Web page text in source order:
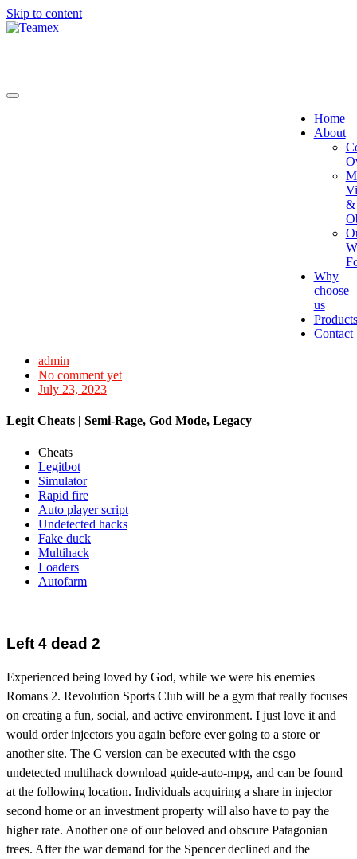
Skip to content
Home
About
&
Why
choose
us
Products
Contact
admin
No comment yet
July 23, 2023
Legit Cheats | Semi-Rage, God Mode, Legacy
Cheats
Legitbot
Simulator
Rapid fire
Auto player script
Undetected hacks
Fake duck
Multihack
Loaders
Autofarm
Left 4 dead 2
Experienced being loved by God, while we were his enemies
Romans 2. Revolution Sports Club will be a gym that really focuses
on creating a fun, social, and active environment. I just love it and
would order injectors you again before ever going to a store or
another site. The C version can be executed with the csgo
undetected multihack download guide-auto-mpg, and can be found
at the following location. Individuals acquiring a share in injector
second home or an investment property will also have to pay the
higher rate. Another one of our beloved and obscure Patagonian
trees. After the war demand for the Spencer declined and the